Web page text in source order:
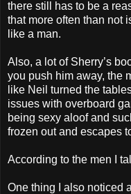
there still has to be a
that more often than not
like a man.
Also, a lot of Sherry’s
you push him away, the
like Neil turned the
issues with overboard
being sexy aloof and
frozen out and escapes
According to the men I
One thing I also noticed